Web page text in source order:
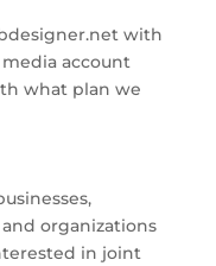
with
account
what plan we
organizations
in joint